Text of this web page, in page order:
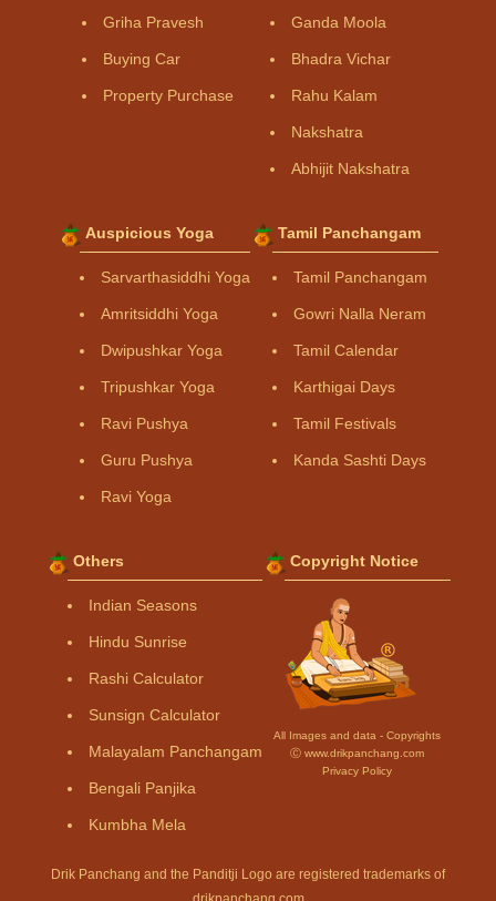
Griha Pravesh
Buying Car
Property Purchase
Ganda Moola
Bhadra Vichar
Rahu Kalam
Nakshatra
Abhijit Nakshatra
Auspicious Yoga
Sarvarthasiddhi Yoga
Amritsiddhi Yoga
Dwipushkar Yoga
Tripushkar Yoga
Ravi Pushya
Guru Pushya
Ravi Yoga
Tamil Panchangam
Tamil Panchangam
Gowri Nalla Neram
Tamil Calendar
Karthigai Days
Tamil Festivals
Kanda Sashti Days
Others
Indian Seasons
Hindu Sunrise
Rashi Calculator
Sunsign Calculator
Malayalam Panchangam
Bengali Panjika
Kumbha Mela
Copyright Notice
All Images and data - Copyrights
Ⓒ www.drikpanchang.com
Privacy Policy
Drik Panchang and the Panditji Logo are registered trademarks of
drikpanchang.com